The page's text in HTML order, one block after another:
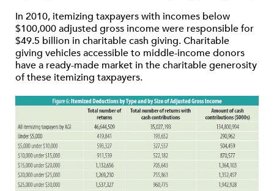
In 2010, itemizing taxpayers with incomes below
$100,000 adjusted gross income were responsible for
$49.5 billion in charitable cash giving. Charitable
giving vehicles accessible to middle-income donors
have a ready-made market in the charitable generosity
of these itemizing taxpayers.